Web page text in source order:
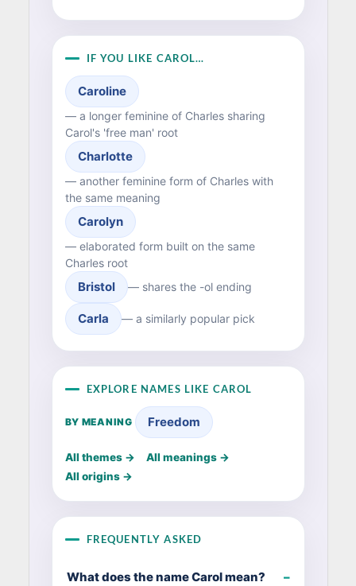
IF YOU LIKE CAROL…
Caroline
— a longer feminine of Charles sharing
Carol's 'free man' root
Charlotte
— another feminine form of Charles with
the same meaning
Carolyn
— elaborated form built on the same
Charles root
Bristol — shares the -ol ending
Carla — a similarly popular pick
EXPLORE NAMES LIKE CAROL
BY MEANING Freedom
All themes →
All meanings →
All origins →
FREQUENTLY ASKED
What does the name Carol mean?